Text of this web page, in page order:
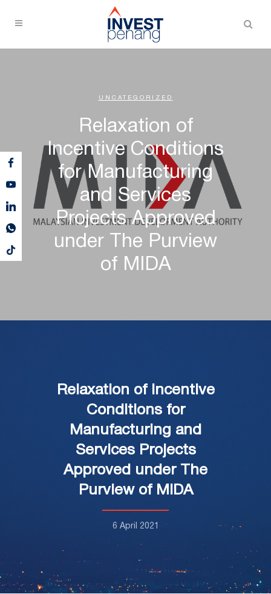
UNCATEGORIZED
Relaxation of
Incentive Conditions
for Manufacturing
and Services
Projects Approved
under The Purview
of MIDA
Relaxation of Incentive
Conditions for
Manufacturing and
Services Projects
Approved under The
Purview of MIDA
6 April 2021